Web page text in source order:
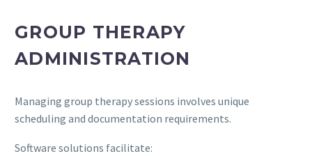
GROUP THERAPY
ADMINISTRATION
Managing group therapy sessions involves unique
scheduling and documentation requirements.
Software solutions facilitate: